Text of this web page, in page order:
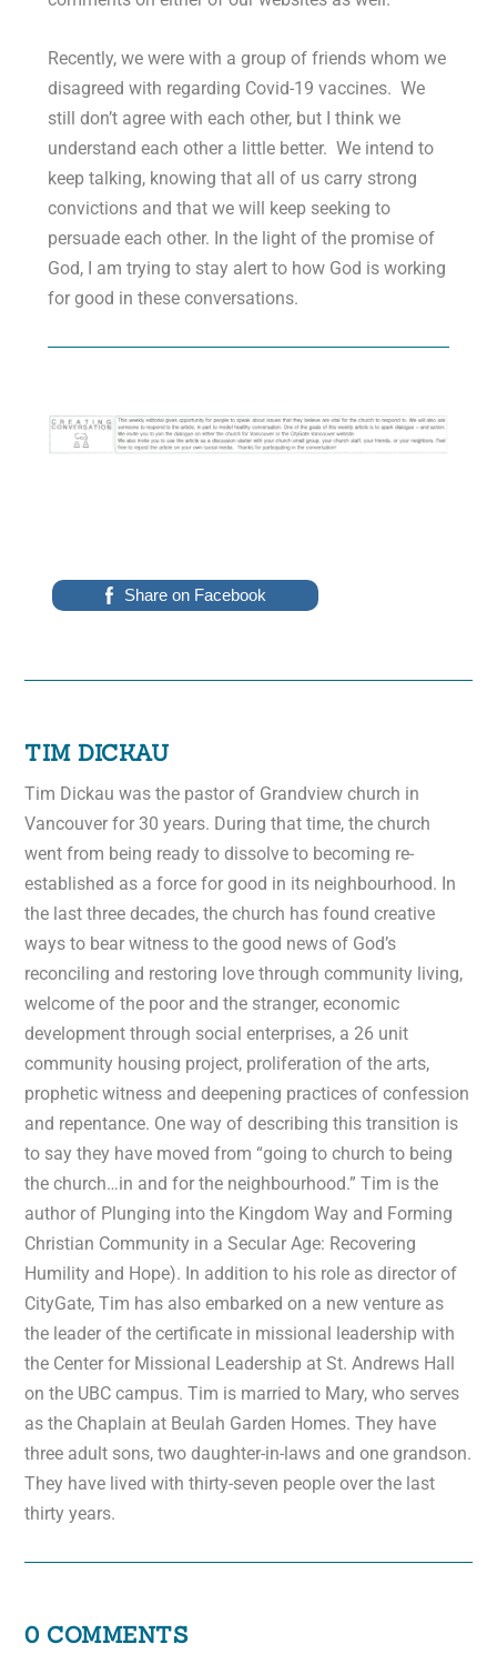
Recently, we were with a group of friends whom we
disagreed with regarding Covid-19 vaccines. We
still don’t agree with each other, but I think we
understand each other a little better. We intend to
keep talking, knowing that all of us carry strong
convictions and that we will keep seeking to
persuade each other. In the light of the promise of
God, I am trying to stay alert to how God is working
for good in these conversations.
Share on Facebook
TIM DICKAU
Tim Dickau was the pastor of Grandview church in
Vancouver for 30 years. During that time, the church
went from being ready to dissolve to becoming re-
established as a force for good in its neighbourhood. In
the last three decades, the church has found creative
ways to bear witness to the good news of God’s
reconciling and restoring love through community living,
welcome of the poor and the stranger, economic
development through social enterprises, a 26 unit
community housing project, proliferation of the arts,
prophetic witness and deepening practices of confession
and repentance. One way of describing this transition is
to say they have moved from “going to church to being
the church…in and for the neighbourhood.” Tim is the
author of Plunging into the Kingdom Way and Forming
Christian Community in a Secular Age: Recovering
Humility and Hope). In addition to his role as director of
CityGate, Tim has also embarked on a new venture as
the leader of the certificate in missional leadership with
the Center for Missional Leadership at St. Andrews Hall
on the UBC campus. Tim is married to Mary, who serves
as the Chaplain at Beulah Garden Homes. They have
three adult sons, two daughter-in-laws and one grandson.
They have lived with thirty-seven people over the last
thirty years.
0 COMMENTS